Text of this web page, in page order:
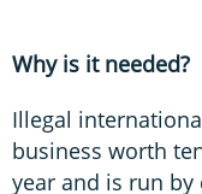
Why is it needed?
Illegal
business worth
year and is run